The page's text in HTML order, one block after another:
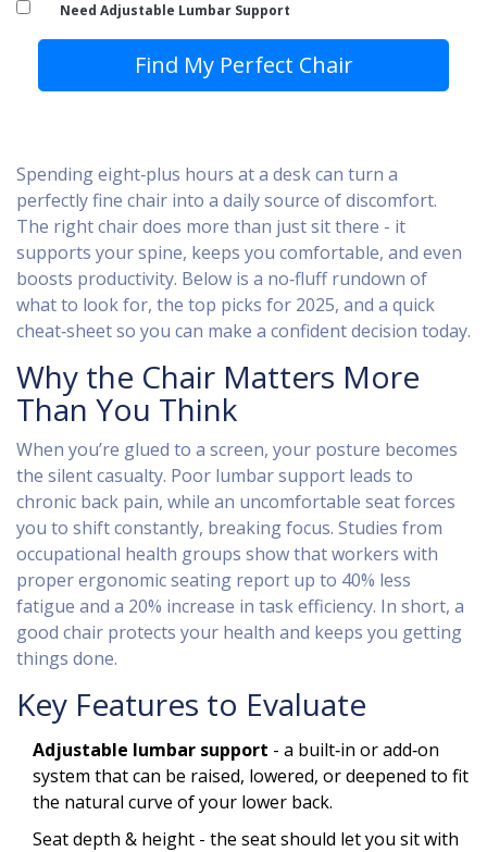
Need Adjustable Lumbar Support
Find My Perfect Chair
Spending eight‑plus hours at a desk can turn a
perfectly fine chair into a daily source of discomfort.
The right chair does more than just sit there - it
supports your spine, keeps you comfortable, and even
boosts productivity. Below is a no‑fluff rundown of
what to look for, the top picks for 2025, and a quick
cheat‑sheet so you can make a confident decision today.
Why the Chair Matters More
Than You Think
When you’re glued to a screen, your posture becomes
the silent casualty. Poor lumbar support leads to
chronic back pain, while an uncomfortable seat forces
you to shift constantly, breaking focus. Studies from
occupational health groups show that workers with
proper ergonomic seating report up to 40% less
fatigue and a 20% increase in task efficiency. In short, a
good chair protects your health and keeps you getting
things done.
Key Features to Evaluate
Adjustable lumbar support - a built‑in or add‑on
system that can be raised, lowered, or deepened to fit
the natural curve of your lower back.
Seat depth & height - the seat should let you sit with